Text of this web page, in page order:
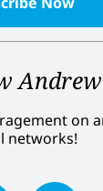
Andrew
on
networks!